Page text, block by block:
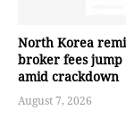
North Korea
broker fees jump
amid crackdown
August 7, 2026